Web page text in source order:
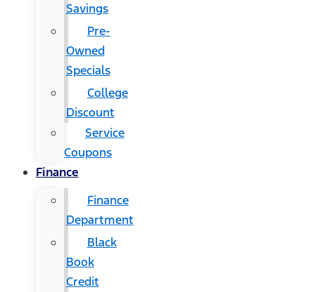
Savings
Pre-
Owned
Specials
College
Discount
Service
Coupons
Finance
Finance
Department
Black
Book
Credit